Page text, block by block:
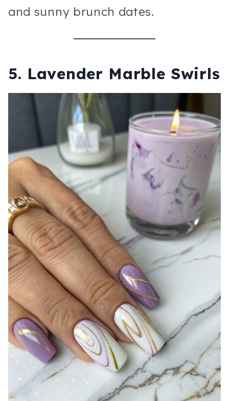
and sunny brunch dates.
5. Lavender Marble Swirls